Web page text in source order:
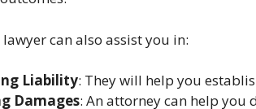
can also assist you in:
Liability: They will help you
Damages: An attorney can help you